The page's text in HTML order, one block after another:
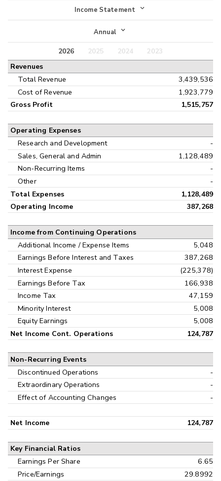
Income Statement
Income Statement
Balance Sheet
Annual
Annual
Interim
2026 2025 2024
2023
Revenues
Total Revenue
3,439,536
Cost of Revenue
1,923,779
Gross Profit 1,515,757
Operating Expenses
Research and Development
-
Sales, General and Admin
1,128,489
Non-Recurring Items
-
Other
-
Total Expenses
1,128,489
Operating Income
387,268
Income from Continuing Operations
Additional Income / Expense Items
5,048
Earnings Before Interest and Taxes
387,268
Interest Expense
(225,378)
Earnings Before Tax
166,938
Income Tax
47,159
Minority Interest
5,008
Equity Earnings
5,008
Net Income Cont. Operations 124,787
Non-Recurring Events
Discontinued Operations
-
Extraordinary Operations
-
Effect of Accounting Changes
-
Net Income 124,787
Key Financial Ratios
Earnings Per Share
6.65
Price/Earnings
29.8992